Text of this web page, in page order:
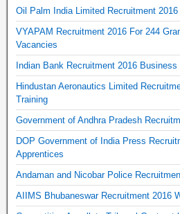
Oil Palm India Limited Recruitment
VYAPAM Recruitment 2016 For 244
Vacancies
Indian Bank Recruitment 2016
Hindustan Aeronautics Limited
Training
Government of Andhra Pradesh
DOP Government of India Press
Apprentices
Andaman and Nicobar Police
AIIMS Bhubaneswar Recruitment 2016